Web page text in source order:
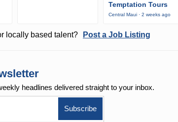
Temptation Tours
Central Maui · 2 weeks ago
locally based talent? Post a Job Listing
headlines delivered straight to your inbox.